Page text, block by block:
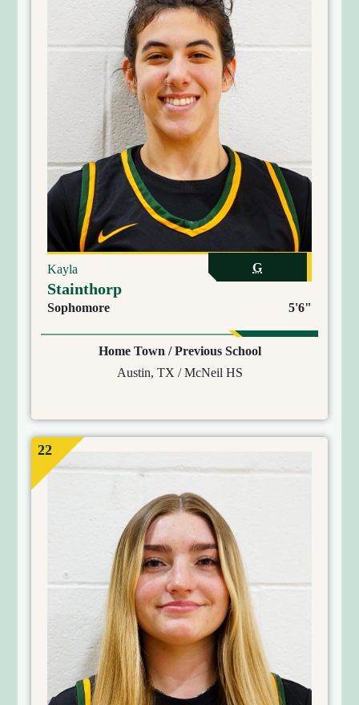
Kayla
Stainthorp
G
Sophomore 5'6"
Home Town / Previous School
Austin, TX / McNeil HS
22